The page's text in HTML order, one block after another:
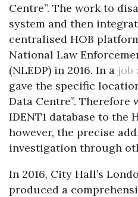
Centre”. The work to
system and then
centralised HOB
National Law
(NLEDP) in 2016. In a job
gave the specific
Data Centre”.
IDENT1 database to the
however, the precise
investigation through
In 2016, City Hall’s
produced a